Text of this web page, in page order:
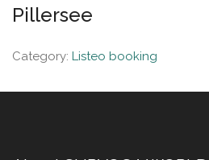
Pillersee
Category: Listeo booking